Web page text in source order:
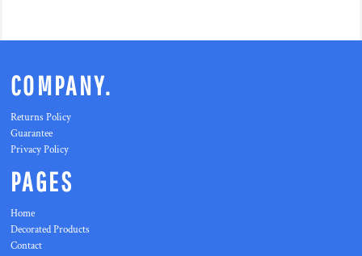
COMPANY.
Returns Policy
Guarantee
Privacy Policy
PAGES
Home
Decorated Products
Contact